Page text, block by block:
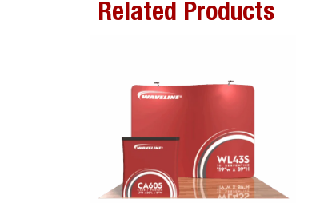
Related Products